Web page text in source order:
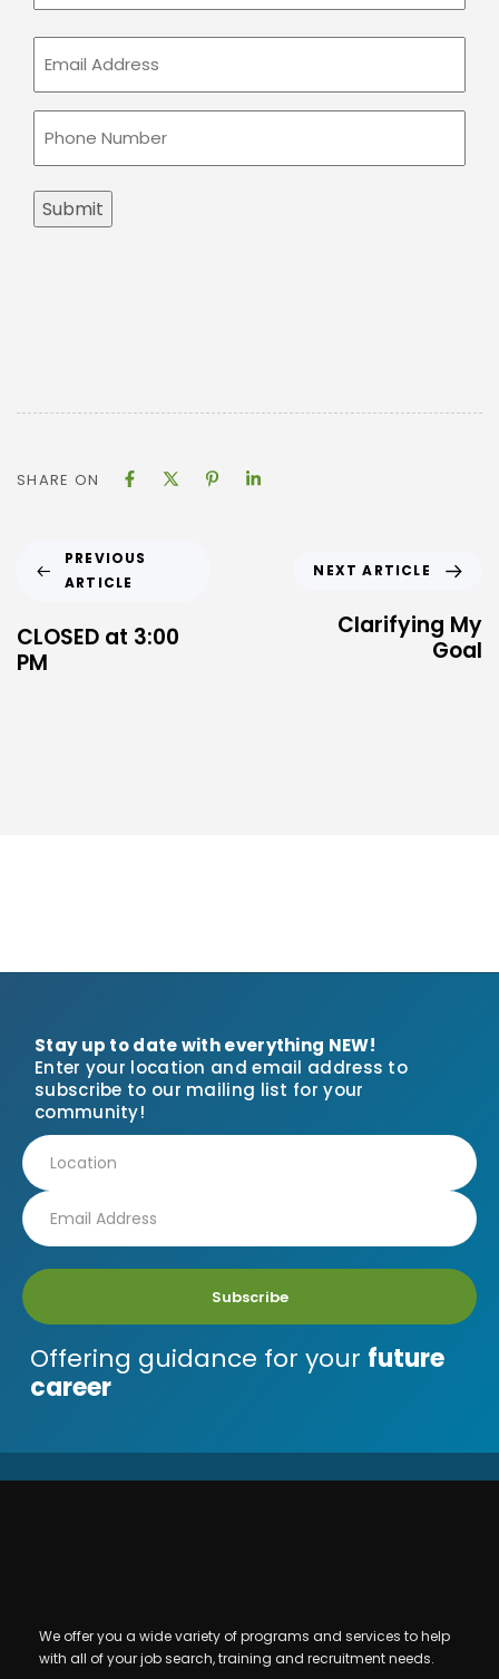
Submit
SHARE ON
PREVIOUS
ARTICLE
CLOSED at 3:00
PM
NEXT ARTICLE
Clarifying My
Goal
Stay up to date with everything NEW!
Enter your location and email address to
subscribe to our mailing list for your
community!
Subscribe
Offering guidance for your future
career
We offer you a wide variety of programs and services to help
with all of your job search, training and recruitment needs.